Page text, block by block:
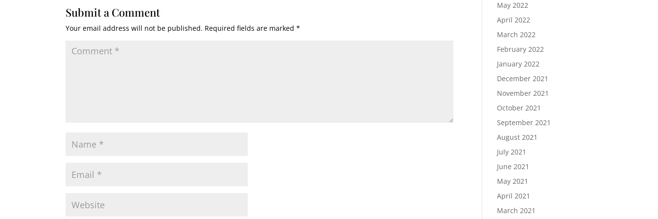
Submit a Comment
Your email address will not be published. Required fields are marked*
May 2022
April 2022
March 2022
February 2022
January 2022
December 2021
November 2021
October 2021
September 2021
August 2021
July 2021
June 2021
May 2021
April 2021
March 2021